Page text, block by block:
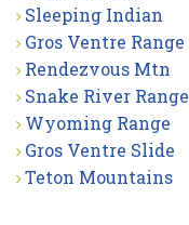
Sleeping Indian
Gros Ventre Range
Rendezvous Mtn
Snake River Range
Wyoming Range
Gros Ventre Slide
Teton Mountains